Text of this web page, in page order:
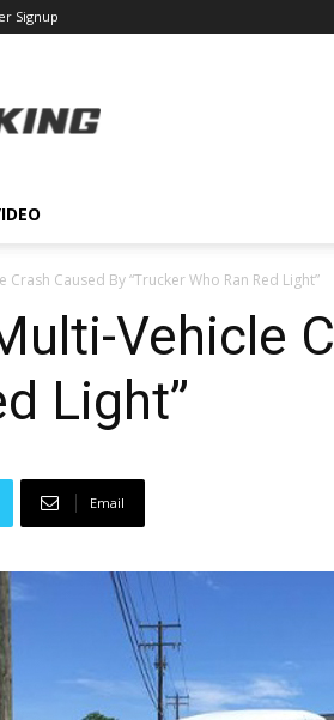
Signup
Crash Caused By “Trucker Who Ran Red Light”
Vehicle
Light”
Email